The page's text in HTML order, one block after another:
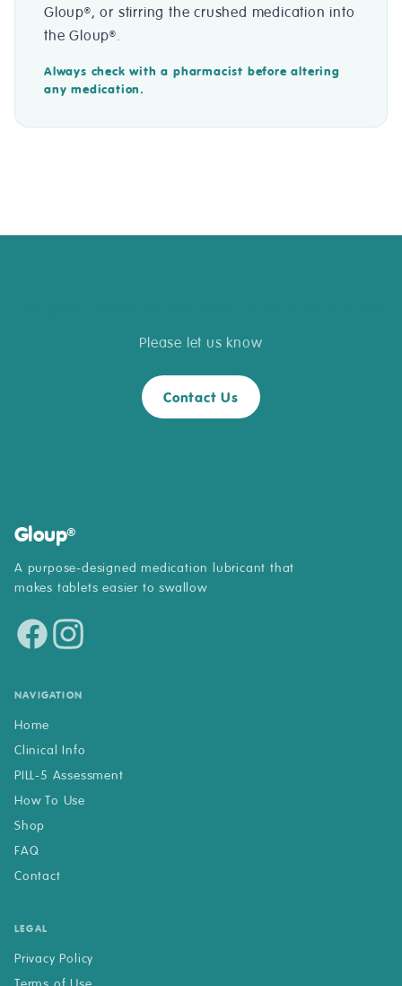
Gloup®, or stirring the crushed medication into
the Gloup®.
Always check with a pharmacist before altering
any medication.
Please let us know
Contact Us
Gloup®
A purpose-designed medication lubricant that
makes tablets easier to swallow
NAVIGATION
Home
Clinical Info
PILL-5 Assessment
How To Use
Shop
FAQ
Contact
LEGAL
Privacy Policy